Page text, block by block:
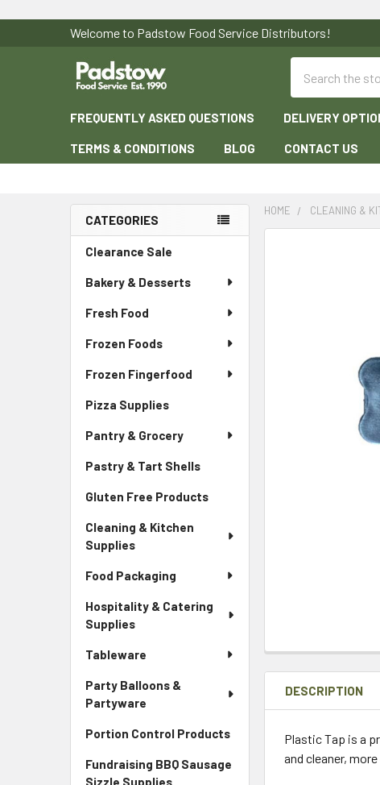
Welcome to Padstow Food Service Distributors!
FREQUENTLY ASKED QUESTIONS DELIVERY
TERMS & CONDITIONS BLOG CONTACT US
Sidebar
CATEGORIES
Clearance Sale
Bakery & Desserts
Fresh Food
Frozen Foods
Frozen Fingerfood
Pizza Supplies
Pantry & Grocery
Pastry & Tart Shells
Gluten Free Products
Cleaning & Kitchen
Supplies
Food Packaging
Hospitality & Catering
Supplies
Tableware
Party Balloons &
Partyware
Portion Control Products
Fundraising BBQ Sausage
Sizzle Supplies
HOME CLEANING &
DESCRIPTION
Plastic Tap is a
and cleaner,